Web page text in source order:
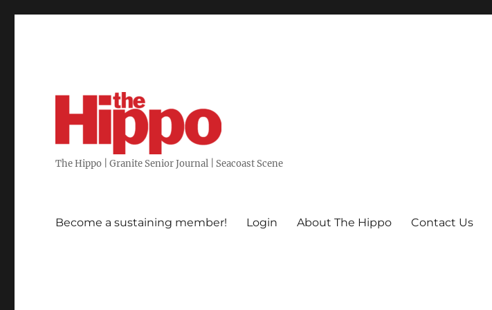
The Hippo | Granite Senior Journal | Seacoast Scene
Become a sustaining member! Login About The Hippo Contact Us